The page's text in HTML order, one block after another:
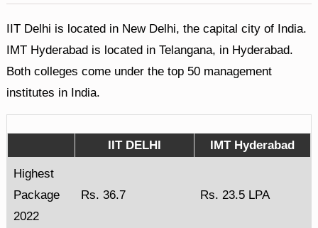
IIT Delhi is located in New Delhi, the capital city of India.
IMT Hyderabad is located in Telangana, in Hyderabad.
Both colleges come under the top 50 management
institutes in India.
IIT DELHI IMT Hyderabad
Highest
Package
2022
Rs. 36.7 Rs. 23.5 LPA